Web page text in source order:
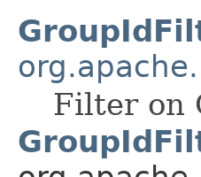
Filter on